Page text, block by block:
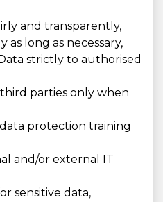
and transparently,
as long as necessary,
strictly to authorised
parties only when
protection training
and/or external IT
sensitive data,